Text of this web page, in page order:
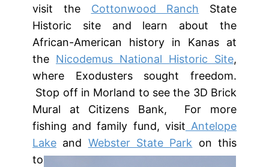
visit the Cottonwood Ranch State
Historic site and learn about the
African-American history in Kanas at
the Nicodemus National Historic Site,
where Exodusters sought freedom.
Stop off in Morland to see the 3D Brick
Mural at Citizens Bank, For more
fishing and family fund, visit Antelope
Lake and Webster State Park on this
tour.